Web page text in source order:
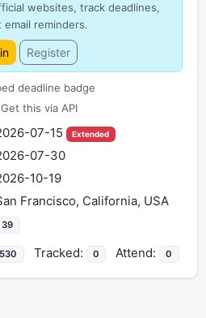
websites, track deadlines,
email reminders.
Register
deadline badge
this via API
07-15 Extended
07-30
10-19
Francisco, California, USA
39
530 Tracked: 0 Attend: 0